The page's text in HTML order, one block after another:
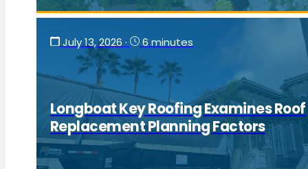
July 13, 2026 · 6 minutes
Longboat Key Roofing Examines Roof
Replacement Planning Factors